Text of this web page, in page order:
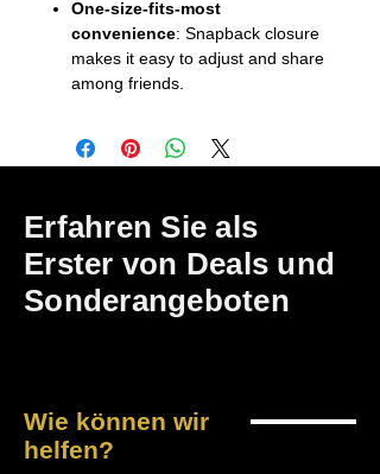
One-size-fits-most
convenience: Snapback closure
makes it easy to adjust and share
among friends.
Erfahren Sie als
Erster von Deals und
Sonderangeboten
Wie können wir
helfen?